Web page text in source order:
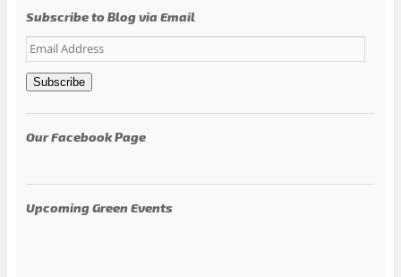
Subscribe to Blog via Email
Email
Address
Subscribe
Our Facebook Page
Upcoming Green Events